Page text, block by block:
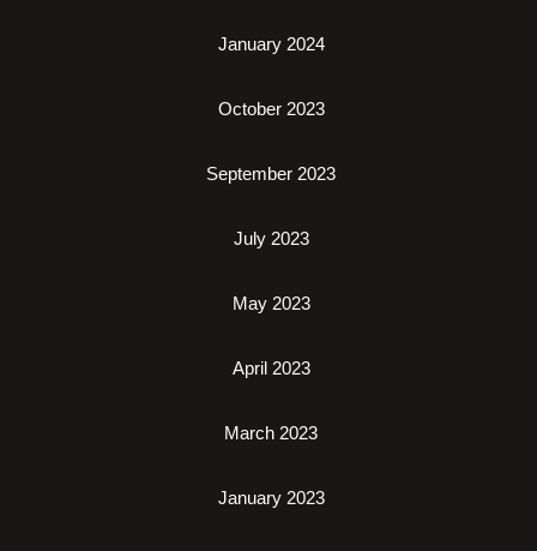
January 2024
October 2023
September 2023
July 2023
May 2023
April 2023
March 2023
January 2023